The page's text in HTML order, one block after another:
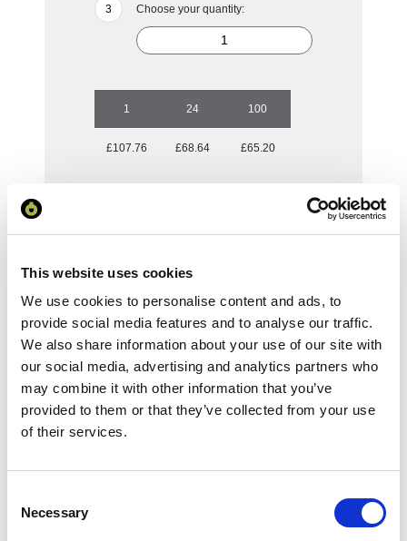
This website uses cookies
We use cookies to personalise content and ads, to
provide social media features and to analyse our traffic.
We also share information about your use of our site with
our social media, advertising and analytics partners who
may combine it with other information that you’ve
provided to them or that they’ve collected from your use
of their services.
Selection
Necessary
Choose your quantity:
1 24 100
£107.76 £68.64 £65.20
Your Price
Minimum Order Quantity: 1
Your Subtotal:
£107.76